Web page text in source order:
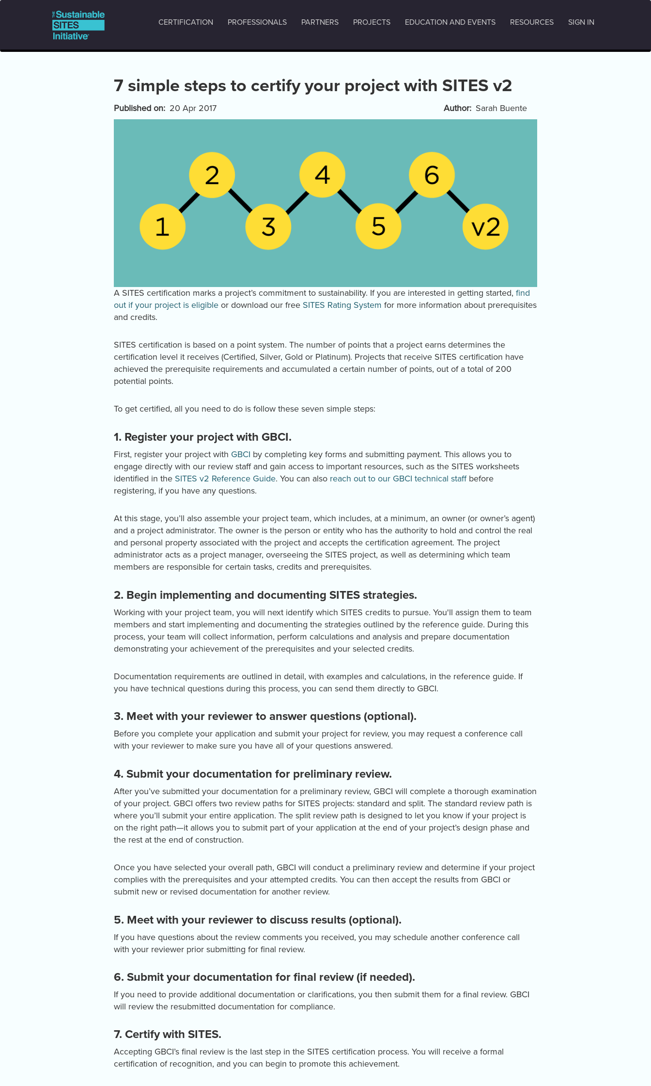
Main
navigation
CERTIFICATION PROFESSIONALS PARTNERS PROJECTS EDUCATION AND EVENTS RESOURCES SIGN IN
7 simple steps to certify your project with SITES v2
Published on 20 Apr 2017 Author Sarah Buente
A SITES certification marks a project’s commitment to sustainability. If you are interested in getting started, find
out if your project is eligible or download our free SITES Rating System for more information about prerequisites
and credits.
SITES certification is based on a point system. The number of points that a project earns determines the
certification level it receives (Certified, Silver, Gold or Platinum). Projects that receive SITES certification have
achieved the prerequisite requirements and accumulated a certain number of points, out of a total of 200
potential points.
To get certified, all you need to do is follow these seven simple steps:
1. Register your project with GBCI.
First, register your project with GBCI by completing key forms and submitting payment. This allows you to
engage directly with our review staff and gain access to important resources, such as the SITES worksheets
identified in the SITES v2 Reference Guide. You can also reach out to our GBCI technical staffbefore
registering, if you have any questions.
At this stage, you’ll also assemble your project team, which includes, at a minimum, an owner (or owner’s agent)
and a project administrator. The owner is the person or entity who has the authority to hold and control the real
and personal property associated with the project and accepts the certification agreement. The project
administrator acts as a project manager, overseeing the SITES project, as well as determining which team
members are responsible for certain tasks, credits and prerequisites.
2. Begin implementing and documenting SITES strategies.
Working with your project team, you will next identify which SITES credits to pursue. You'll assign them to team
members and start implementing and documenting the strategies outlined by the reference guide. During this
process, your team will collect information, perform calculations and analysis and prepare documentation
demonstrating your achievement of the prerequisites and your selected credits.
Documentation requirements are outlined in detail, with examples and calculations, in the reference guide. If
you have technical questions during this process, you can send them directly to GBCI.
3. Meet with your reviewer to answer questions (optional).
Before you complete your application and submit your project for review, you may request a conference call
with your reviewer to make sure you have all of your questions answered.
4. Submit your documentation for preliminary review.
After you’ve submitted your documentation for a preliminary review, GBCI will complete a thorough examination
of your project. GBCI offers two review paths for SITES projects: standard and split. The standard review path is
where you’ll submit your entire application. The split review path is designed to let you know if your project is
on the right path—it allows you to submit part of your application at the end of your project’s design phase and
the rest at the end of construction.
Once you have selected your overall path, GBCI will conduct a preliminary review and determine if your project
complies with the prerequisites and your attempted credits. You can then accept the results from GBCI or
submit new or revised documentation for another review.
5. Meet with your reviewer to discuss results (optional).
If you have questions about the review comments you received, you may schedule another conference call
with your reviewer prior submitting for final review.
6. Submit your documentation for final review (if needed).
If you need to provide additional documentation or clarifications, you then submit them for a final review. GBCI
will review the resubmitted documentation for compliance.
7. Certify with SITES.
Accepting GBCI’s final review is the last step in the SITES certification process. You will receive a formal
certification of recognition, and you can begin to promote this achievement.